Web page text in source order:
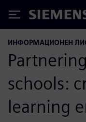
Siemens
ИНФОРМАЦИОНЕН
schools:
learning